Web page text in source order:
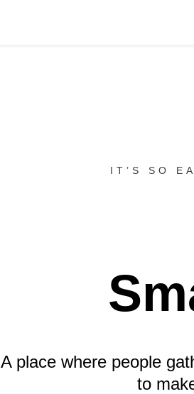
IT’S SO
A place where people
to